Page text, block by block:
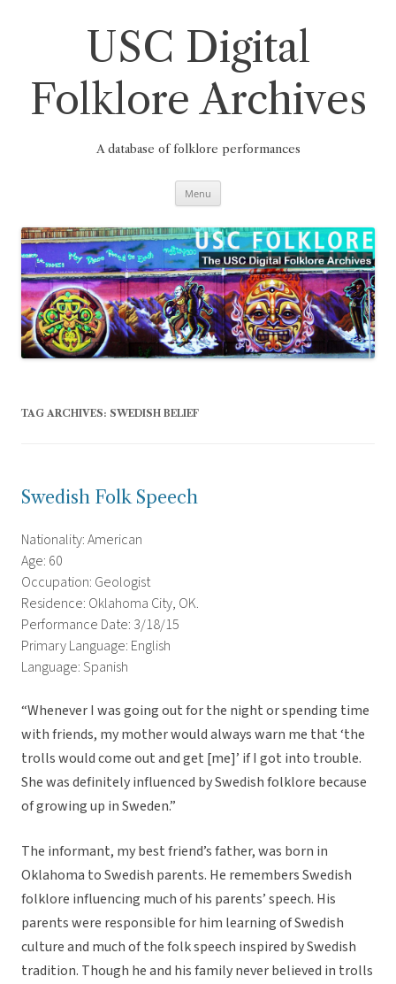
USC Digital
Folklore Archives
A database of folklore performances
Menu
TAG ARCHIVES: SWEDISH BELIEF
Swedish Folk Speech
Nationality: American
Age: 60
Occupation: Geologist
Residence: Oklahoma City, OK.
Performance Date: 3/18/15
Primary Language: English
Language: Spanish
“Whenever I was going out for the night or spending time
with friends, my mother would always warn me that ‘the
trolls would come out and get [me]’ if I got into trouble.
She was definitely influenced by Swedish folklore because
of growing up in Sweden.”
The informant, my best friend’s father, was born in
Oklahoma to Swedish parents. He remembers Swedish
folklore influencing much of his parents’ speech. His
parents were responsible for him learning of Swedish
culture and much of the folk speech inspired by Swedish
tradition. Though he and his family never believed in trolls